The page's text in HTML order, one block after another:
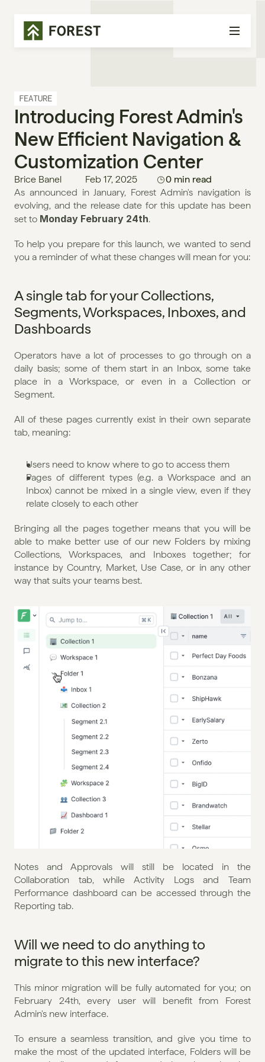
FEATURE
Introducing Forest Admin's
New Efficient Navigation &
Customization Center
Brice Banel Feb 17, 2025
0 min read
As announced in January, Forest Admin's navigation is
evolving, and the release date for this update has been
set to Monday February 24th.
To help you prepare for this launch, we wanted to send
you a reminder of what these changes will mean for you:
A single tab for your Collections,
Segments, Workspaces, Inboxes, and
Dashboards
Operators have a lot of processes to go through on a
daily basis; some of them start in an Inbox, some take
place in a Workspace, or even in a Collection or
Segment.
All of these pages currently exist in their own separate
tab, meaning:
Users need to know where to go to access them
Pages of different types (e.g. a Workspace and an
Inbox) cannot be mixed in a single view, even if they
relate closely to each other
Bringing all the pages together means that you will be
able to make better use of our new Folders by mixing
Collections, Workspaces, and Inboxes together; for
instance by Country, Market, Use Case, or in any other
way that suits your teams best.
Notes and Approvals will still be located in the
Collaboration tab, while Activity Logs and Team
Performance dashboard can be accessed through the
Reporting tab.
Will we need to do anything to
migrate to this new interface?
This minor migration will be fully automated for you; on
February 24th, every user will benefit from Forest
Admin's new interface.
To ensure a seamless transition, and give you time to
make the most of the updated interface, Folders will be